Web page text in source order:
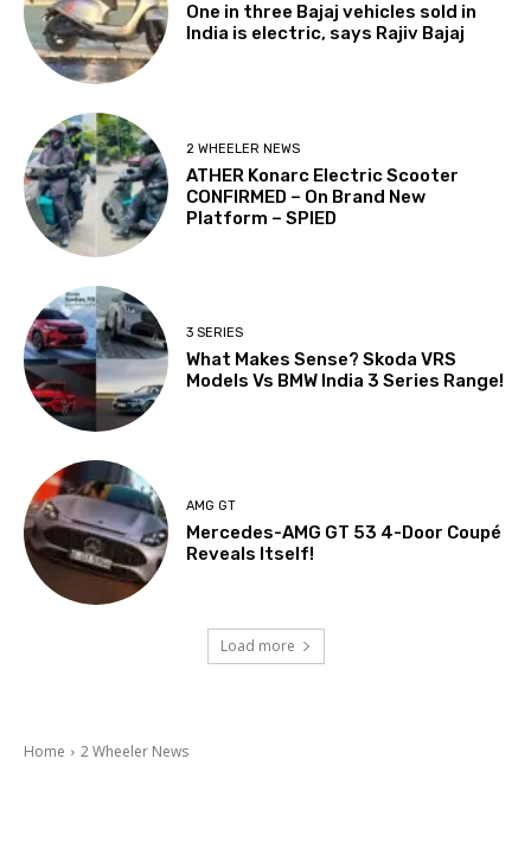
One in three Bajaj vehicles sold in
India is electric, says Rajiv Bajaj
2 WHEELER NEWS
ATHER Konarc Electric Scooter
CONFIRMED – On Brand New
Platform – SPIED
3 SERIES
What Makes Sense? Skoda VRS
Models Vs BMW India 3 Series Range!
AMG GT
Mercedes-AMG GT 53 4-Door Coupé
Reveals Itself!
Load more